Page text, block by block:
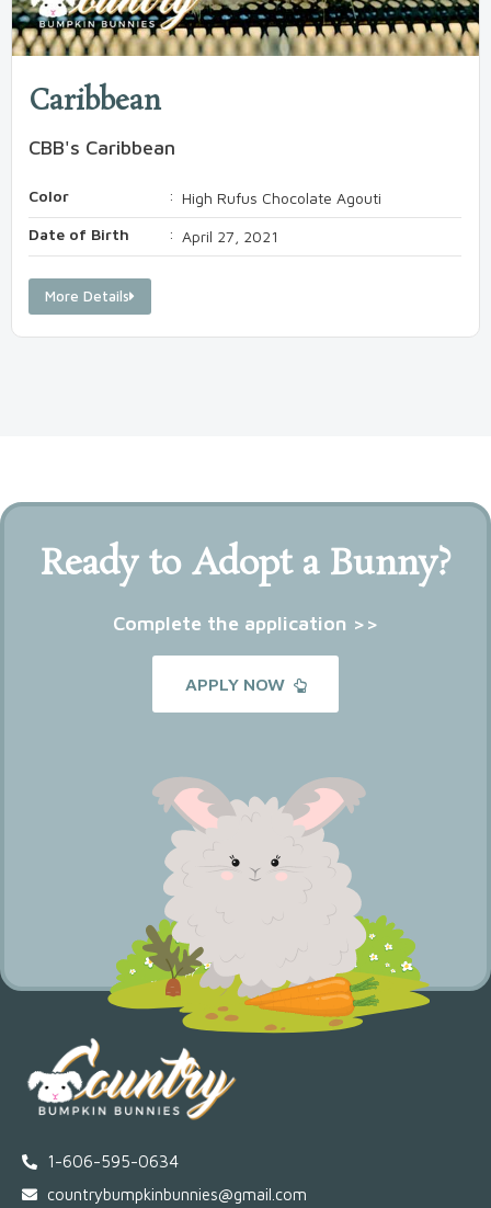
Caribbean
CBB's Caribbean
Color : High Rufus Chocolate Agouti
Date of Birth
: April 27, 2021
More Details
Ready to Adopt a Bunny?
Complete the application >>
APPLY NOW
1-606-595-0634
countrybumpkinbunnies@gmail.com